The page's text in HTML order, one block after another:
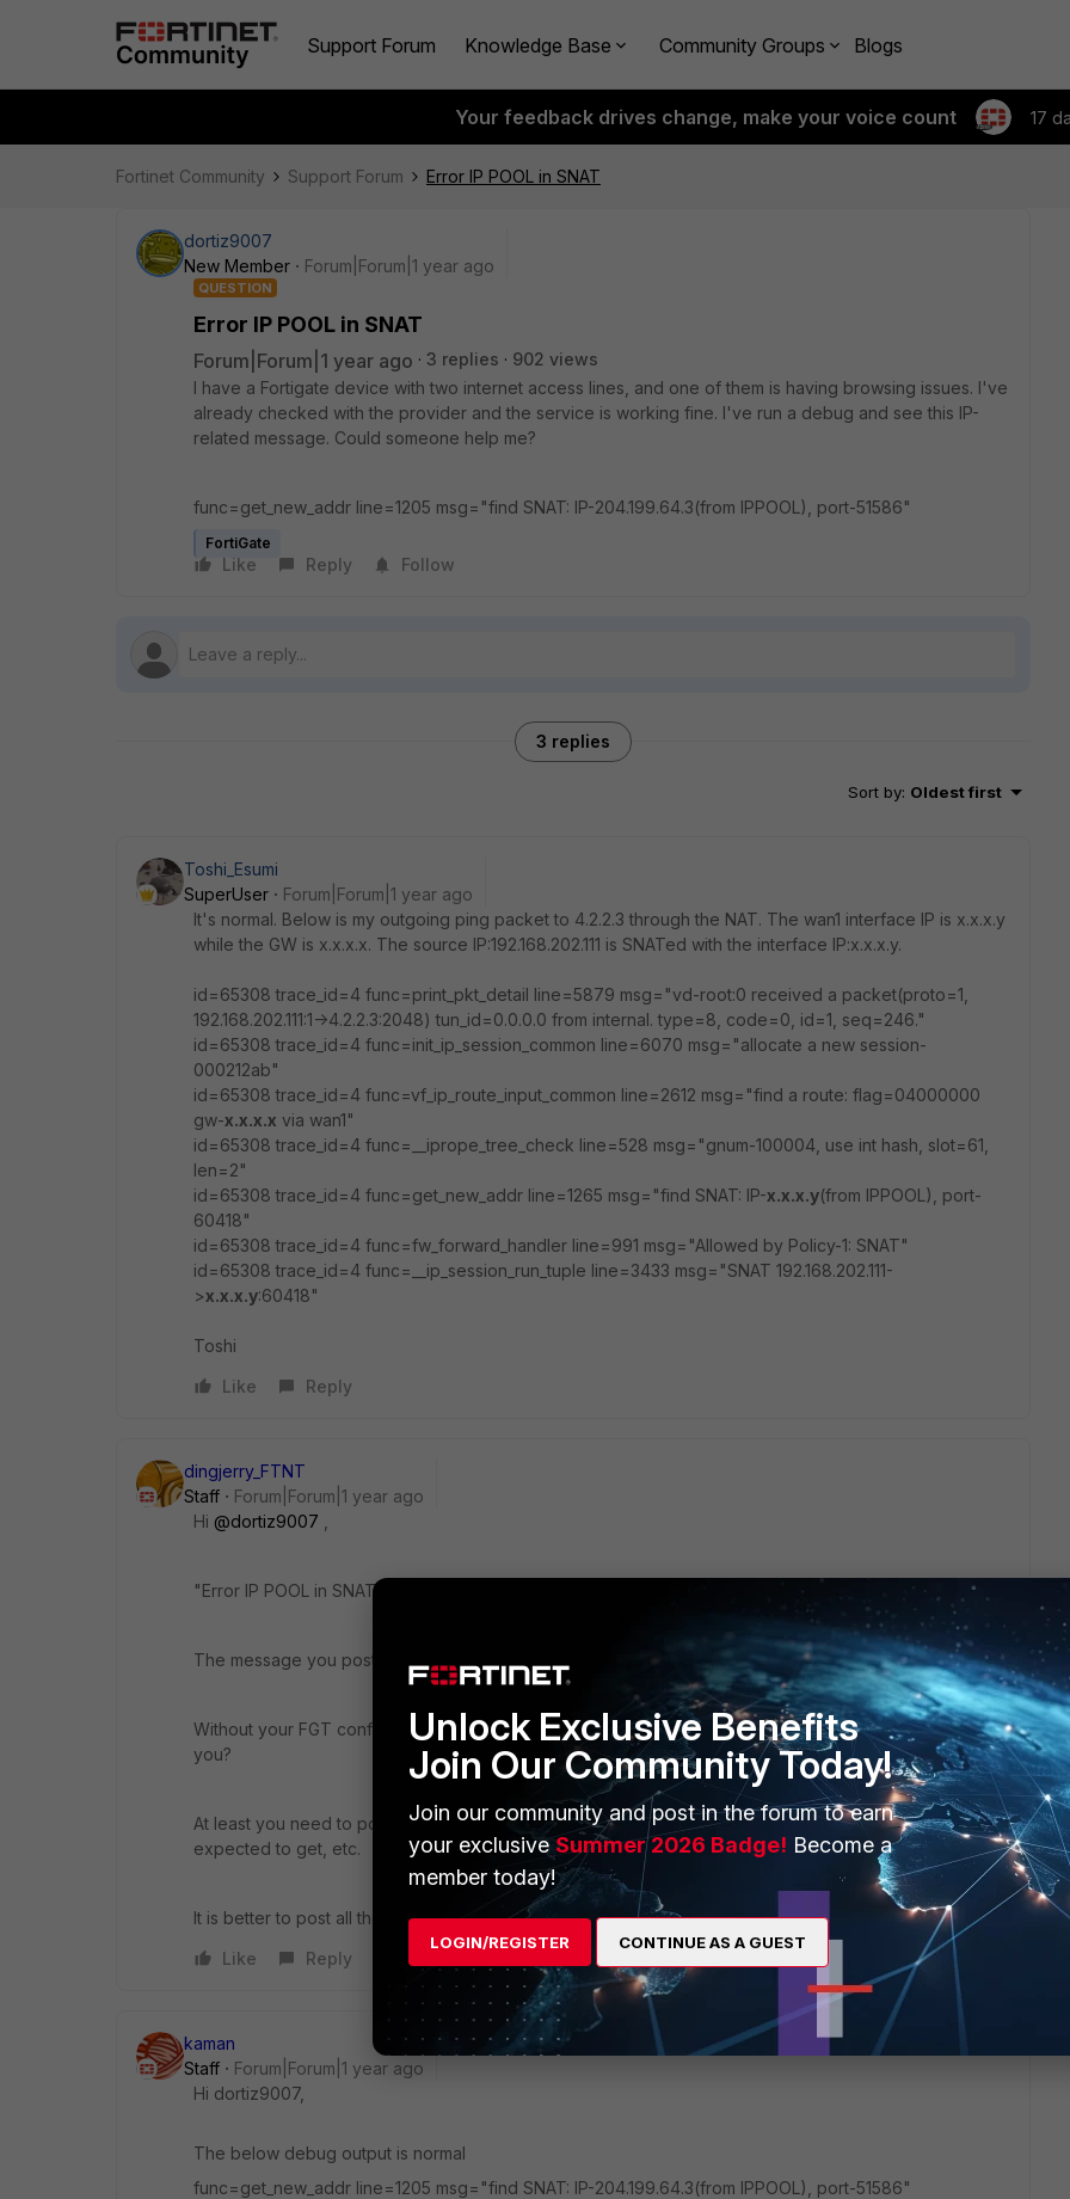
Support Forum Knowledge Base Community Groups Blogs
Your feedback drives change, make your voice count 17
Fortinet Community Support Forum Error IP POOL in SNAT
dortiz9007
New Member
Forum|Forum|1 year ago
QUESTION
Error IP POOL in SNAT
Forum|Forum|1 year ago 3 replies
902 views
I have a Fortigate device with two internet access lines, and one of them is having browsing issues. I've
already checked with the provider and the service is working fine. I've run a debug and see this IP-
related message. Could someone help me?
func=get_new_addr line=1205 msg="find SNAT: IP-204.199.64.3(from IPPOOL), port-51586"
FortiGate
Like Reply Follow
3 replies
Sort by: Oldest first
Toshi_Esumi
SuperUser
Forum|Forum|1 year ago
It's normal. Below is my outgoing ping packet to 4.2.2.3 through the NAT. The wan1 interface IP is x.x.x.y
while the GW is x.x.x.x. The source IP:192.168.202.111 is SNATed with the interface IP:x.x.x.y.
id=65308 trace_id=4 func=print_pkt_detail line=5879 msg="vd-root:0 received a packet(proto=1,
192.168.202.111:1->4.2.2.3:2048) tun_id=0.0.0.0 from internal. type=8, code=0, id=1, seq=246."
id=65308 trace_id=4 func=init_ip_session_common line=6070 msg="allocate a new session-
000212ab"
id=65308 trace_id=4 func=vf_ip_route_input_common line=2612 msg="find a route: flag=04000000
gw-x.x.x.x via wan1"
id=65308 trace_id=4 func=__iprope_tree_check line=528 msg="gnum-100004, use int hash, slot=61,
len=2"
id=65308 trace_id=4 func=get_new_addr line=1265 msg="find SNAT: IP-x.x.x.y(from IPPOOL), port-
60418"
id=65308 trace_id=4 func=fw_forward_handler line=991 msg="Allowed by Policy-1: SNAT"
id=65308 trace_id=4 func=__ip_session_run_tuple line=3433 msg="SNAT 192.168.202.111-
>x.x.x.y:60418"
Toshi
Like
Reply
dingjerry_FTNT
Staff
Forum|Forum|1 year ago
Hi @dortiz9007
"Error IP POOL in SNAT", what do you mean by error?
The message you posted is normal, no error in it.
Without your FGT config, without how you configured the firewall policy for NAT, how can we assist
you?
At least you need to post the firewall policy settings, the NAT option settings, what NAT IP you are
expected to get, etc.
It is better to post all the debug flow outputs.
Like
Reply
kaman
Staff
Forum|Forum|1 year ago
Hi dortiz9007,
The below debug output is normal
func=get_new_addr line=1205 msg="find SNAT: IP-204.199.64.3(from IPPOOL), port-51586"
Unlock Exclusive Benefits
Join Our Community Today!
Join our community and post in the forum to earn
your exclusiveSummer 2026 Badge! Become a
member today!
LOGIN/REGISTER CONTINUE AS A GUEST